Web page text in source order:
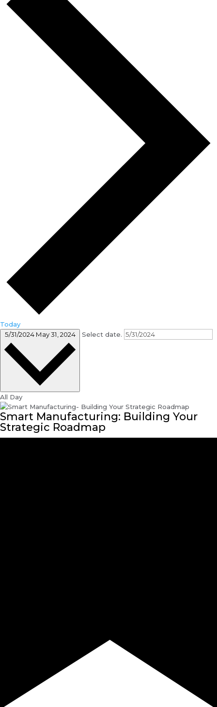
Today
5/31/2024 May 31, 2024 Select date.
All Day
Smart Manufacturing: Building Your
Strategic Roadmap